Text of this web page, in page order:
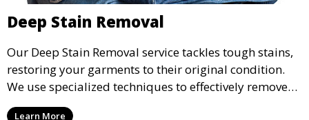
Deep Stain Removal
Our Deep Stain Removal service tackles tough stains,
restoring your garments to their original condition.
We use specialized techniques to effectively remove
stains from all types of fabrics.
Learn More